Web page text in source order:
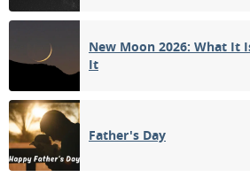
New Moon 2026: What It
It
Father's Day